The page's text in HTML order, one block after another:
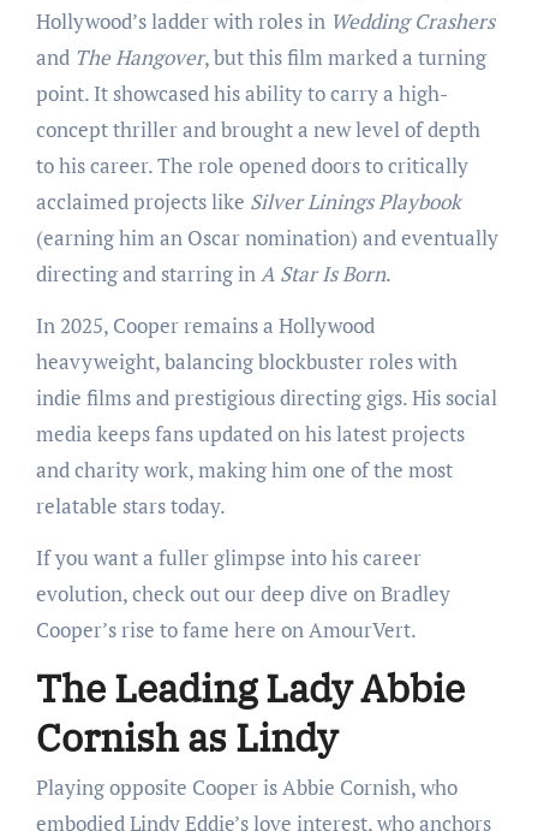
Hollywood’s ladder with roles in Wedding Crashers
and The Hangover, but this film marked a turning
point. It showcased his ability to carry a high-
concept thriller and brought a new level of depth
to his career. The role opened doors to critically
acclaimed projects like Silver Linings Playbook
(earning him an Oscar nomination) and eventually
directing and starring inA Star Is Born.
In 2025, Cooper remains a Hollywood
heavyweight, balancing blockbuster roles with
indie films and prestigious directing gigs. His social
media keeps fans updated on his latest projects
and charity work, making him one of the most
relatable stars today.
If you want a fuller glimpse into his career
evolution, check out our deep dive on Bradley
Cooper’s rise to fame here on AmourVert.
The Leading Lady Abbie
Cornish as Lindy
Playing opposite Cooper is Abbie Cornish, who
embodied Lindy Eddie’s love interest, who anchors